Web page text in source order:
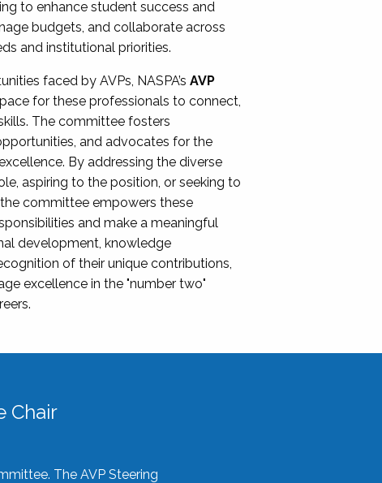
to enhance student success and
budgets, and collaborate across
and institutional priorities.
faced by AVPs, NASPA’sAVP
for these professionals to connect,
The committee fosters
and advocates for the
By addressing the diverse
aspiring to the position, or seeking to
committee empowers these
and make a meaningful
development, knowledge
of their unique contributions,
excellence in the "number two"
Chair
The AVP Steering